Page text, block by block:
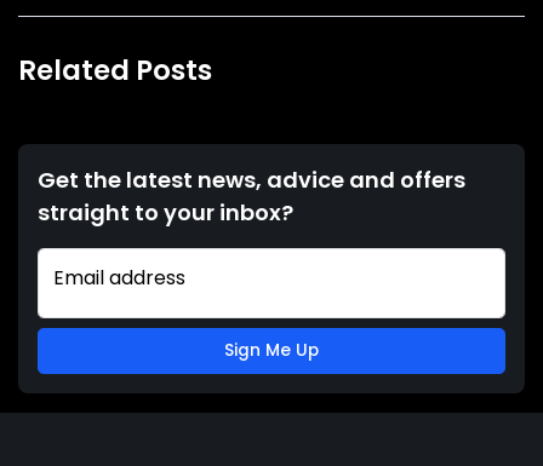
Related Posts
Get the latest news, advice and offers
straight to your inbox?
Email address
Sign Me Up